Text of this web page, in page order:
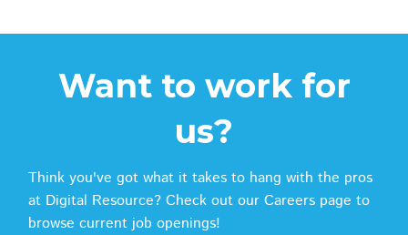
Want to work for
us?
Think you've got what it takes to hang with the pros
at Digital Resource? Check out our Careers page to
browse current job openings!